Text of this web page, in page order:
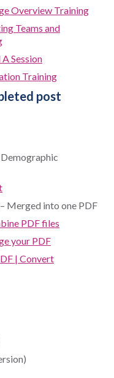
Overview Training
Teams and
Session
Training
post
Merged into one PDF
PDF files
your PDF
| Convert